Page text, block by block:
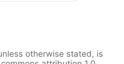
otherwise stated, is